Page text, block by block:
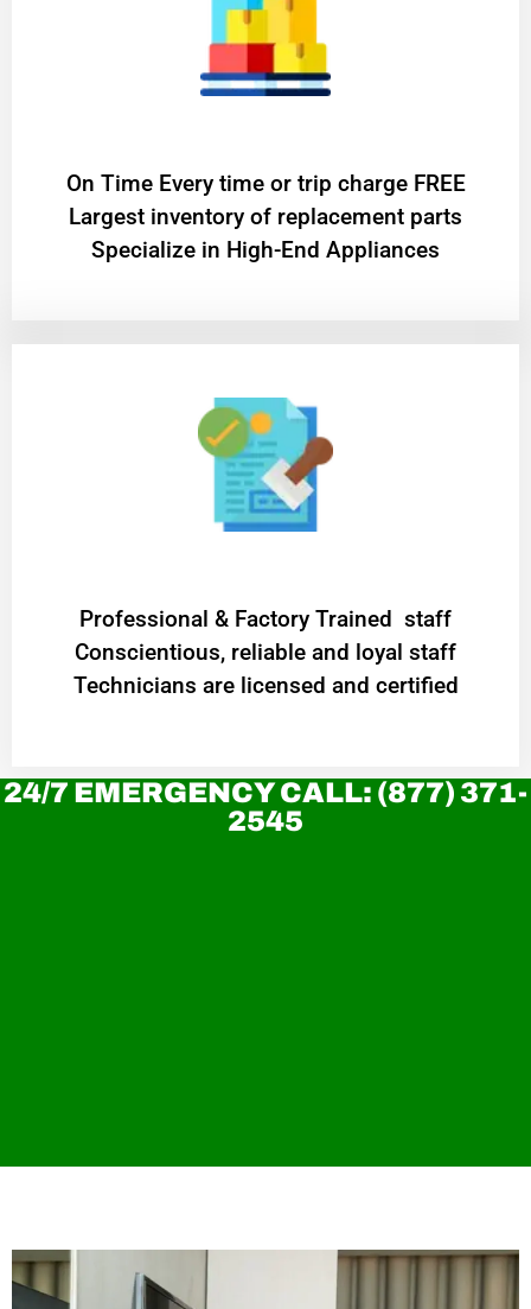
On Time Every time or trip charge FREE
Largest inventory of replacement parts
Specialize in High-End Appliances
Professional & Factory Trained staff
Conscientious, reliable and loyal staff
Technicians are licensed and certified
24/7 EMERGENCY CALL: (877) 371-
2545